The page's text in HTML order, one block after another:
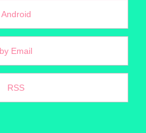
Android
by Email
RSS